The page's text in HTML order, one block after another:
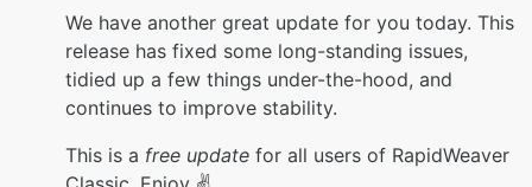
We have another great update for you today. This
release has fixed some long-standing issues,
tidied up a few things under-the-hood, and
continues to improve stability.
This is a free update for all users of RapidWeaver